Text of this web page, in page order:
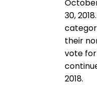
30,
their
vote
2018.